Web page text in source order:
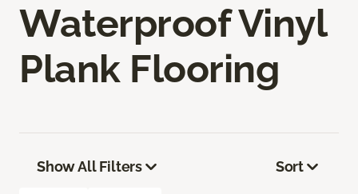
Waterproof Vinyl
Plank Flooring
Show All Filters Sort